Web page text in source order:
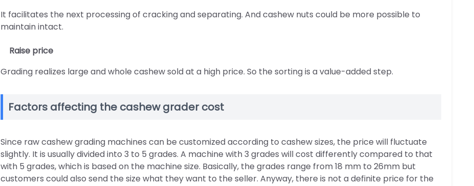
It facilitates the next processing of cracking and separating. And cashew nuts could be more possible to
maintain intact.
Raise price
Grading realizes large and whole cashew sold at a high price. So the sorting is a value-added step.
Factors affecting the cashew grader cost
Since raw cashew grading machines can be customized according to cashew sizes, the price will fluctuate
slightly. It is usually divided into 3 to 5 grades. A machine with 3 grades will cost differently compared to that
with 5 grades, which is based on the machine size. Basically, the grades range from 18 mm to 26mm but
customers could also send the size what they want to the seller. Anyway, there is not a definite price for the